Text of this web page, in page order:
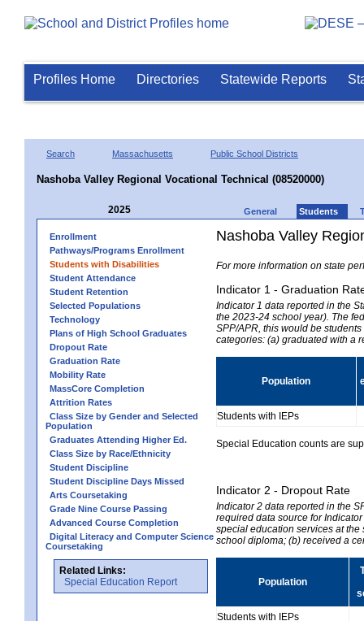
Profiles Home Directories Statewide Reports
Search Massachusetts Public School Districts
Nashoba Valley Regional Vocational Technical (08520000)
2025 General Students
Enrollment
Pathways/Programs Enrollment
Students with Disabilities
Student Attendance
Student Retention
Selected Populations
Technology
Plans of High School Graduates
Dropout Rate
Graduation Rate
Mobility Rate
MassCore Completion
Attrition Rates
Class Size by Gender and Selected
Population
Graduates Attending Higher Ed.
Class Size by Race/Ethnicity
Student Discipline
Student Discipline Days Missed
Arts Coursetaking
Grade Nine Course Passing
Advanced Course Completion
Digital Literacy and Computer Science
Coursetaking
Related Links:
Special Education Report
Nashoba Valley
For more information on state
Indicator 1 - Graduation
Indicator 1 data reported in the
the 2023-24 school year). The
SPP/APR, this would be
categories: (a) graduated with a
Population
Students with IEPs
Special Education counts are
Indicator 2 - Dropout Rate
Indicator 2 data reported in the
required data source for
special education services at
school diploma; (b) received a
Population
Students with IEPs